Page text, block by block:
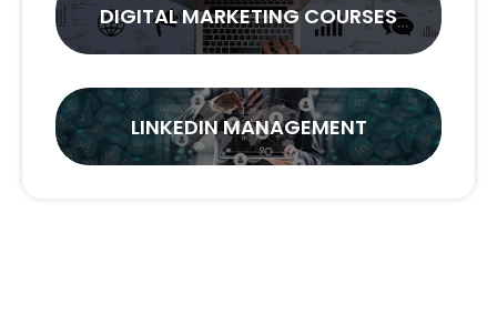
DIGITAL MARKETING COURSES
LINKEDIN MANAGEMENT